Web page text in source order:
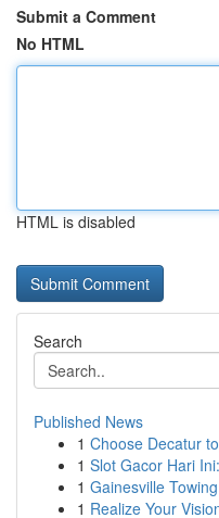
Submit a Comment
No HTML
HTML is disabled
Search
Published News
1 Choose Decatur
1 Slot Gacor Hari
1 Gainesville
1 Realize Your